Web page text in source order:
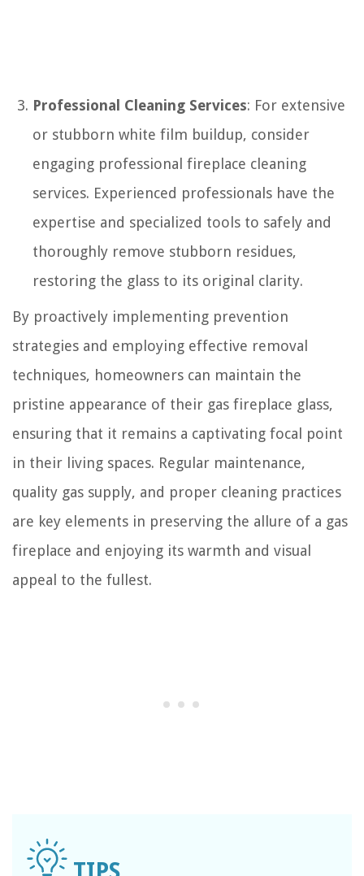
Professional Cleaning Services: For extensive
or stubborn white film buildup, consider
engaging professional fireplace cleaning
services. Experienced professionals have the
expertise and specialized tools to safely and
thoroughly remove stubborn residues,
restoring the glass to its original clarity.
By proactively implementing prevention
strategies and employing effective removal
techniques, homeowners can maintain the
pristine appearance of their gas fireplace glass,
ensuring that it remains a captivating focal point
in their living spaces. Regular maintenance,
quality gas supply, and proper cleaning practices
are key elements in preserving the allure of a gas
fireplace and enjoying its warmth and visual
appeal to the fullest.